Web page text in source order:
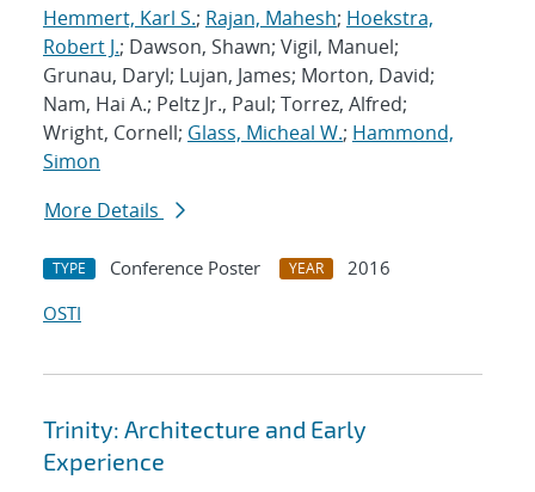
Hemmert, Karl S.; Rajan, Mahesh; Hoekstra,
Robert J.; Dawson, Shawn; Vigil, Manuel;
Grunau, Daryl; Lujan, James; Morton, David;
Nam, Hai A.; Peltz Jr., Paul; Torrez, Alfred;
Wright, Cornell; Glass, Micheal W.; Hammond,
Simon
More Details
TYPE Conference Poster YEAR
2016
OSTI
Trinity: Architecture and Early
Experience